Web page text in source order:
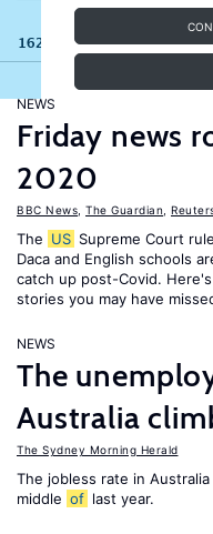
162 results
NEWS
Friday news
2020
BBC News The Guardian
The US Supreme Court
Daca and English schools
catch up post-Covid.
stories you may have
NEWS
The
Australia
The Sydney Morning Herald
The jobless rate in
middle of last year.